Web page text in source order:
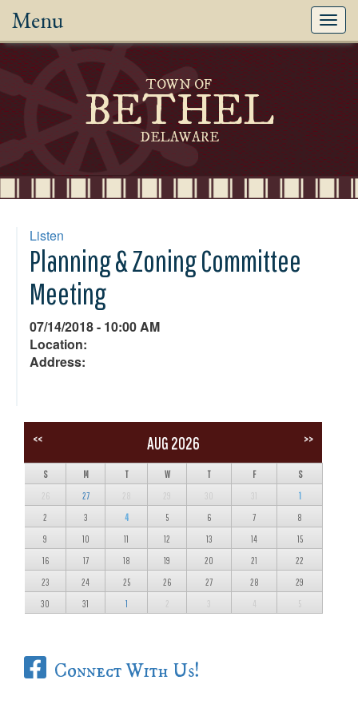
Menu
TOWN OF
BETHEL
DELAWARE
Listen
Planning & Zoning Committee
Meeting
07/14/2018 - 10:00 AM
Location:
Address:
<< AUG 2026 >>
S M T W T F S
26 27 28 29 30 31 1
2 3 4 5 6 7 8
9 10 11 12 13 14 15
16 17 18 19 20 21 22
23 24 25 26 27 28 29
30 31 1 2 3 4 5
Connect With Us!